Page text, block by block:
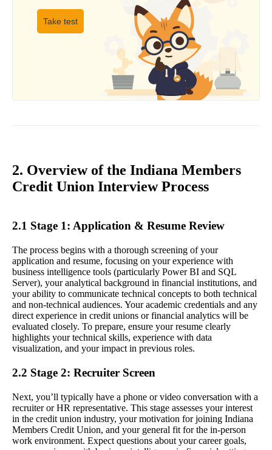
Take test
2. Overview of the Indiana Members
Credit Union Interview Process
2.1 Stage 1: Application & Resume Review
The process begins with a thorough screening of your
application and resume, focusing on your experience with
business intelligence tools (particularly Power BI and SQL
Server), your analytical background in financial institutions, and
your ability to communicate technical concepts to both technical
and non-technical audiences. Your academic credentials and any
direct experience in credit unions or financial analytics will be
evaluated closely. To prepare, ensure your resume clearly
highlights your technical skills, experience with data
visualization, and your impact in previous roles.
2.2 Stage 2: Recruiter Screen
Next, you’ll typically have a phone or video conversation with a
recruiter or HR representative. This stage assesses your interest
in the credit union industry, your motivation for joining Indiana
Members Credit Union, and your general fit for the in-person
work environment. Expect questions about your career goals,